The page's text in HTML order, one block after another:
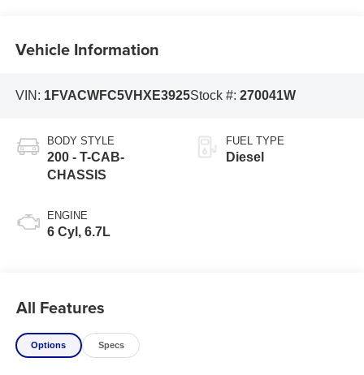
Vehicle Information
VIN: 1FVACWFC5VHXE3925Stock #: 270041W
BODY STYLE
200 - T-CAB-
CHASSIS
ENGINE
6 Cyl, 6.7L
FUEL TYPE
Diesel
All Features
Options Specs